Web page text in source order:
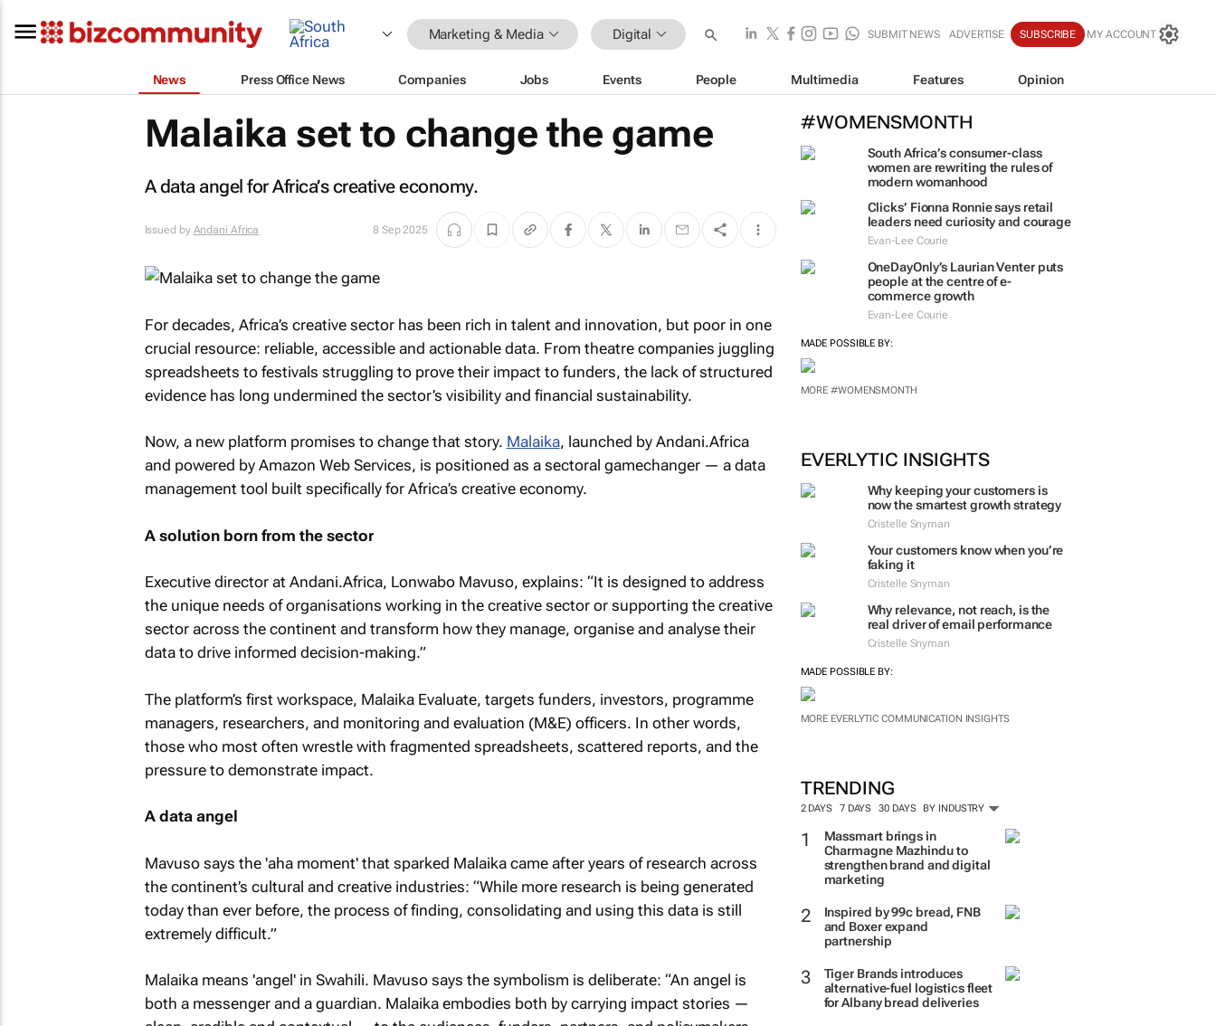
Marketing & Media Digital SUBMIT NEWS ADVERTISE SUBSCRIBE MY ACCOUNT
News Press Office News Companies Jobs Events People Multimedia Features Opinion
#WOMENSMONTH
South Africa’s consumer-class
women are rewriting the rules of
modern womanhood
Clicks’ Fionna Ronnie says retail
leaders need curiosity and courage
Evan-Lee Courie
OneDayOnly’s Laurian Venter puts
people at the centre of e-
commerce growth
Evan-Lee Courie
MADE POSSIBLE BY:
MORE #WOMENSMONTH
EVERLYTIC INSIGHTS
Why keeping your customers is
now the smartest growth strategy
Cristelle Snyman
Your customers know when you’re
faking it
Cristelle Snyman
Why relevance, not reach, is the
real driver of email performance
Cristelle Snyman
MADE POSSIBLE BY:
MORE EVERLYTIC COMMUNICATION INSIGHTS
TRENDING
2 DAYS 7 DAYS 30 DAYS BY INDUSTRY
Massmart brings in
Charmagne Mazhindu to
strengthen brand and digital
marketing
Inspired by 99c bread, FNB
and Boxer expand
partnership
Tiger Brands introduces
alternative-fuel logistics fleet
for Albany bread deliveries
Malaika set to change the game
A data angel for Africa’s creative economy.
Issued by Andani Africa 8 Sep 2025
For decades, Africa’s creative sector has been rich in talent and innovation, but poor in one
crucial resource: reliable, accessible and actionable data. From theatre companies juggling
spreadsheets to festivals struggling to prove their impact to funders, the lack of structured
evidence has long undermined the sector’s visibility and financial sustainability.
Now, a new platform promises to change that story. Malaika, launched by Andani.Africa
and powered by Amazon Web Services, is positioned as a sectoral gamechanger — a data
management tool built specifically for Africa’s creative economy.
A solution born from the sector
Executive director at Andani.Africa, Lonwabo Mavuso, explains: “It is designed to address
the unique needs of organisations working in the creative sector or supporting the creative
sector across the continent and transform how they manage, organise and analyse their
data to drive informed decision-making.”
The platform’s first workspace, Malaika Evaluate, targets funders, investors, programme
managers, researchers, and monitoring and evaluation (M&E) officers. In other words,
those who most often wrestle with fragmented spreadsheets, scattered reports, and the
pressure to demonstrate impact.
A data angel
Mavuso says the 'aha moment' that sparked Malaika came after years of research across
the continent’s cultural and creative industries: “While more research is being generated
today than ever before, the process of finding, consolidating and using this data is still
extremely difficult.”
Malaika means 'angel' in Swahili. Mavuso says the symbolism is deliberate: “An angel is
both a messenger and a guardian. Malaika embodies both by carrying impact stories —